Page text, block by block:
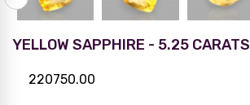
YELLOW SAPPHIRE - 5.25 CARATS
220750.00